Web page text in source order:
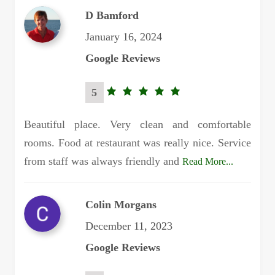
D Bamford
January 16, 2024
Google Reviews
5
5.0
Beautiful place. Very clean and comfortable
rooms. Food at restaurant was really nice. Service
from staff was always friendly and Read More...
Colin Morgans
December 11, 2023
Google Reviews